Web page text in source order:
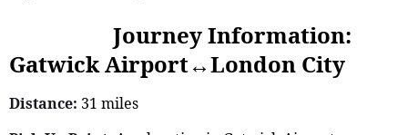
Journey Information:
Gatwick Airport↔London City
Distance: 31 miles